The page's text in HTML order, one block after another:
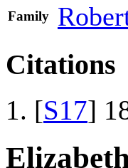
Family
Citations
[S17]